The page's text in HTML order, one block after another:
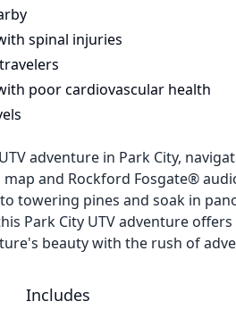
spinal injuries
poor cardiovascular health
adventure in Park City,
map and Rockford Fosgate®
towering pines and soak in
Park City UTV adventure
beauty with the rush of
Includes